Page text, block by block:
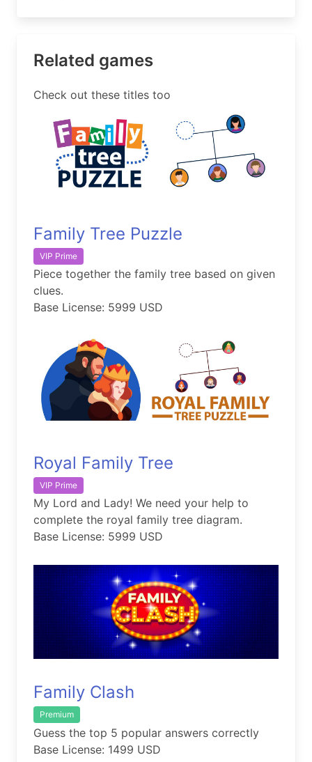
Related games
Check out these titles too
Family Tree Puzzle
VIP Prime
Piece together the family tree based on given
clues.
Base License: 5999 USD
Royal Family Tree
VIP Prime
My Lord and Lady! We need your help to
complete the royal family tree diagram.
Base License: 5999 USD
Family Clash
Premium
Guess the top 5 popular answers correctly
Base License: 1499 USD